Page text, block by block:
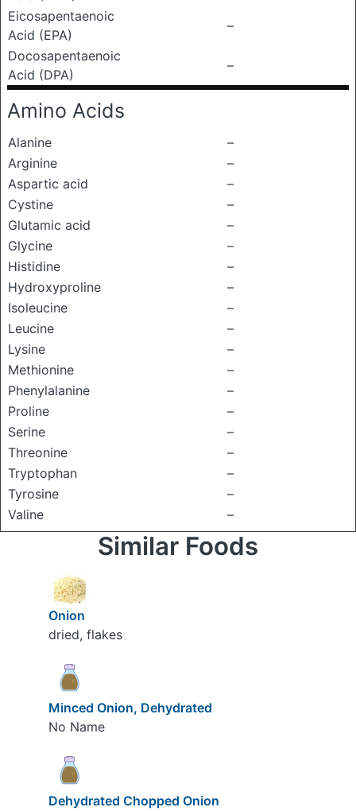
Eicosapentaenoic
Acid (EPA)
–
Docosapentaenoic
Acid (DPA)
–
Amino Acids
Alanine
–
Arginine
–
Aspartic acid
–
Cystine
–
Glutamic acid
–
Glycine
–
Histidine
–
Hydroxyproline
–
Isoleucine
–
Leucine
–
Lysine
–
Methionine
–
Phenylalanine
–
Proline
–
Serine
–
Threonine
–
Tryptophan
–
Tyrosine
–
Valine
–
Similar Foods
Onion
dried, flakes
Minced Onion, Dehydrated
No Name
Dehydrated Chopped Onion